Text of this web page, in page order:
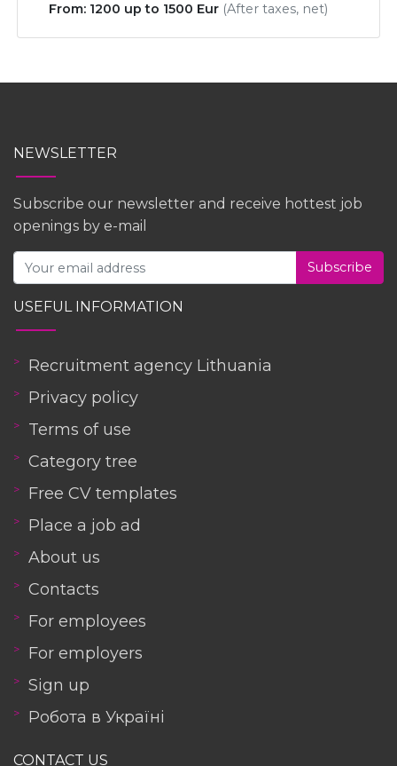
From: 1200 up to 1500 Eur (After taxes, net)
NEWSLETTER
Subscribe our newsletter and receive hottest job
openings by e-mail
Subscribe
USEFUL INFORMATION
Recruitment agency Lithuania
Privacy policy
Terms of use
Category tree
Free CV templates
Place a job ad
About us
Contacts
For employees
For employers
Sign up
Робота в Україні
CONTACT US